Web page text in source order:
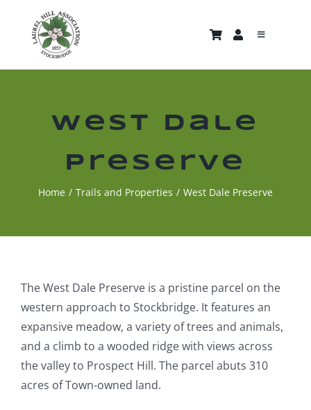
content
Toggle
About
Trails & Properties
Nature Gallery
Resources
West Dale
Preserve
Home Trails and Properties West Dale Preserve
The West Dale Preserve is a pristine parcel on the
western approach to Stockbridge. It features an
expansive meadow, a variety of trees and animals,
and a climb to a wooded ridge with views across
the valley to Prospect Hill. The parcel abuts 310
acres of Town-owned land.